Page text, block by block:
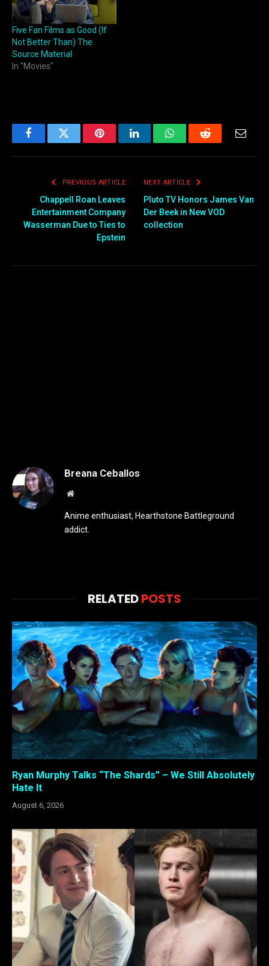
Five Fan Films as Good (If
Not Better Than) The
Source Material
In "Movies"
FacebookTwitter PinterestLinkedInWhatsAppReddit
PREVIOUS ARTICLE
Chappell Roan Leaves
Entertainment Company
Wasserman Due to Ties to
Epstein
NEXT ARTICLE
Pluto TV Honors James Van
Der Beek in New VOD
collection
Breana Ceballos
Website
Anime enthusiast, Hearthstone Battleground
addict.
RELATEDPOSTS
Ryan Murphy Talks “The Shards” – We Still Absolutely
Hate It
August 6, 2026